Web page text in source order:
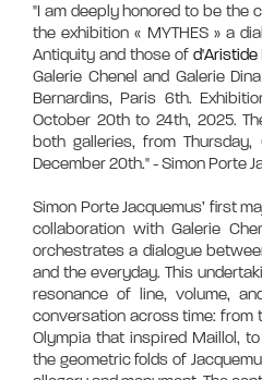
"I am deeply honored to be the
the exhibition « MYTHES » a
Antiquity and those of d'Aristide
Galerie Chenel and Galerie
Bernardins, Paris 6th.
October 20th to 24th, 2025.
both galleries, from
December 20th." - Simon Porte
Simon Porte Jacquemus’ first
collaboration with Galerie
orchestrates a dialogue
and the everyday. This
resonance of line, volume,
conversation across time: from
Olympia that inspired Maillol,
the geometric folds of